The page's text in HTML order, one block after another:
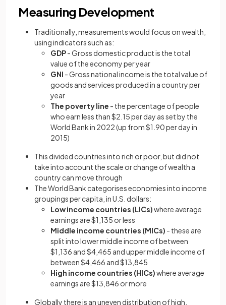
Measuring Development
Traditionally, measurements would focus on wealth,
using indicators such as:
GDP- Gross domestic product is the total
value of the economy per year
GNI - Gross national income is the total value of
goods and services produced in a country per
year
The poverty line - the percentage of people
who earn less than $2.15 per day as set by the
World Bank in 2022 (up from $1.90 per day in
2015)
This divided countries into rich or poor, but did not
take into account the scale or change of wealth a
country can move through
The World Bank categorises economies into income
groupings per capita, in U.S. dollars:
Low income countries (LICs)where average
earnings are $1,135 or less
Middle income countries (MICs) - these are
split into lower middle income of between
$1,136 and $4,465 and upper middle income of
between $4,466 and $13,845
High income countries (HICs)where average
earnings are $13,846 or more
Globally there is an uneven distribution of high,